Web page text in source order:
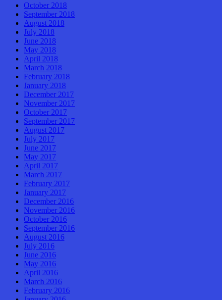
October 2018
September 2018
August 2018
July 2018
June 2018
May 2018
April 2018
March 2018
February 2018
January 2018
December 2017
November 2017
October 2017
September 2017
August 2017
July 2017
June 2017
May 2017
April 2017
March 2017
February 2017
January 2017
December 2016
November 2016
October 2016
September 2016
August 2016
July 2016
June 2016
May 2016
April 2016
March 2016
February 2016